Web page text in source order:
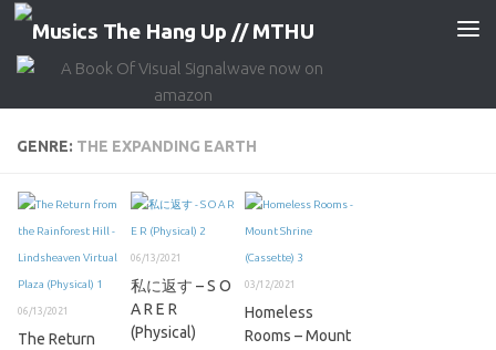
Skip to content
GENRE: THE EXPANDING EARTH
06/13/2021
The Return
06/13/2021
私に返す – S O
A R E R
(Physical)
03/12/2021
Homeless
Rooms – Mount